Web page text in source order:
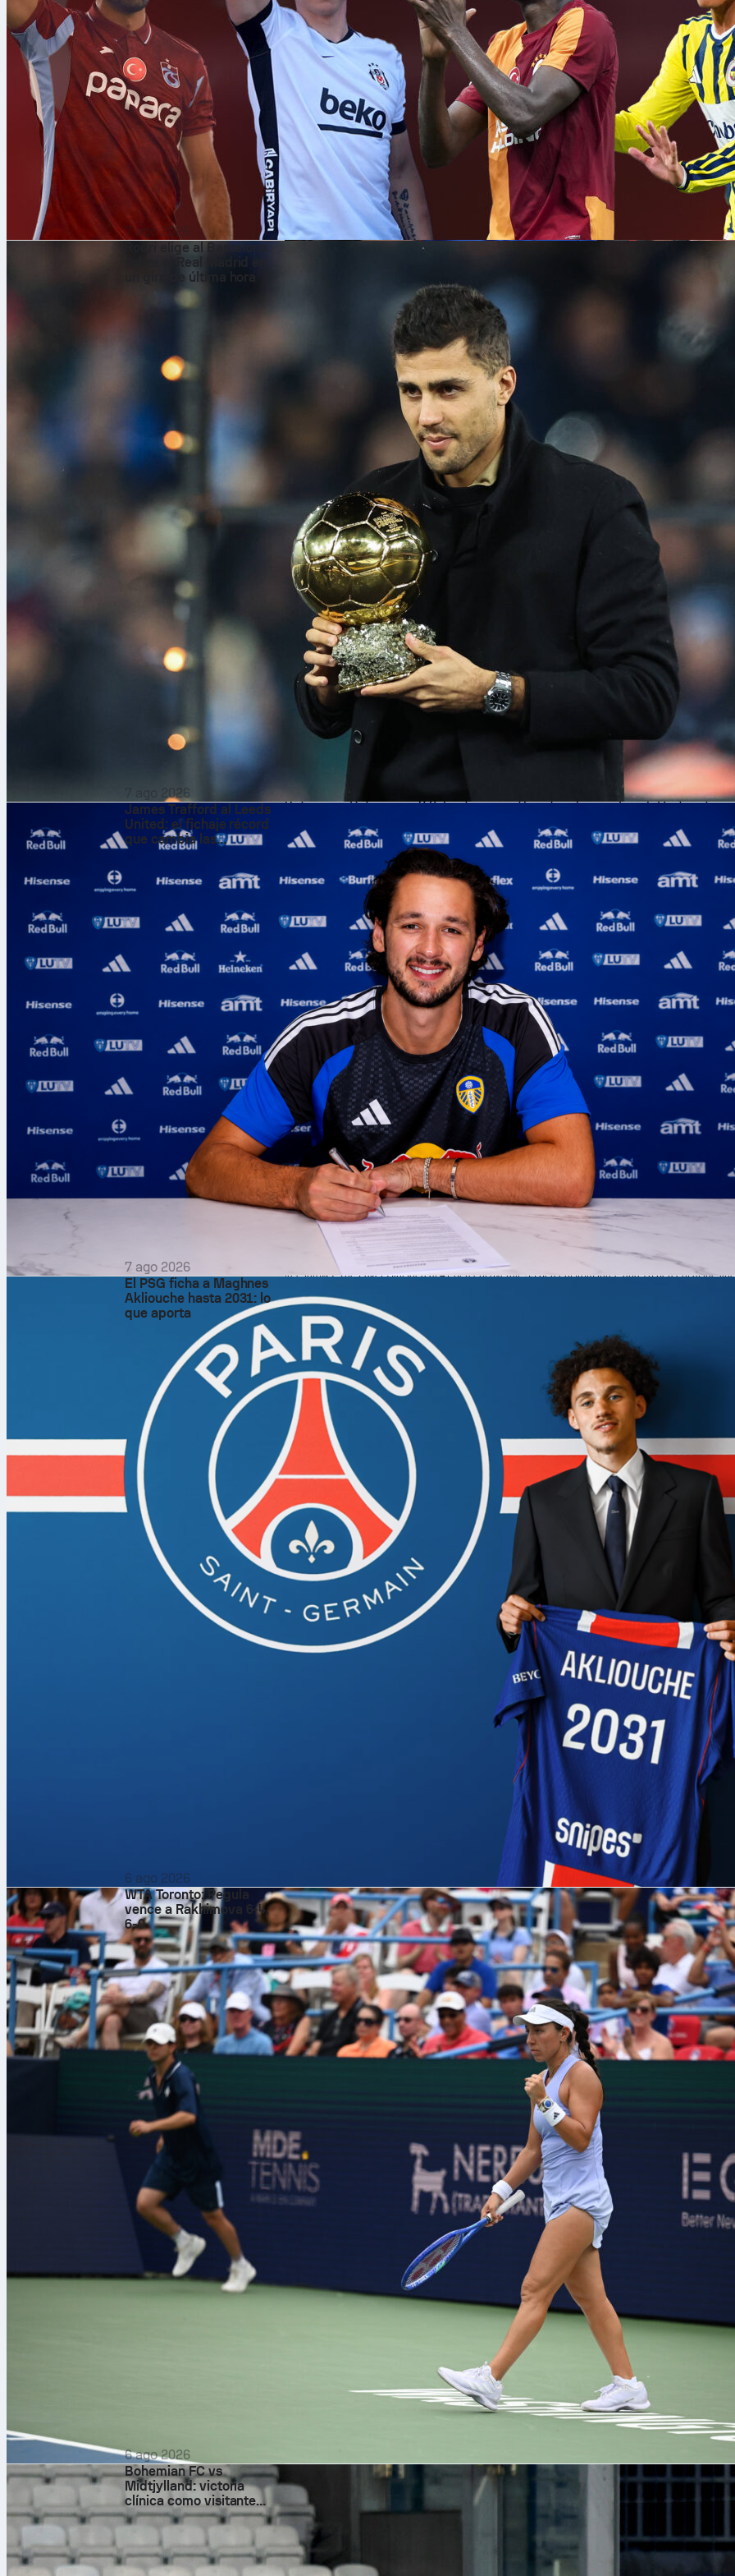
The top seed made a loud start.Oklahoma City Thunder handled the Los
Angeles Lakers 108-90at PayCom Center, taking a 1-0 lead in the NBA
Playoffs Western Conference semifinals. In front of 18,203 fans, OKC
outshot, outpassed and outlasted the visitors while controlling the final
Chet Holmgren set the tone inside
powered
with 24 points, 12 rebounds and 3
shooting 9-of-17 and a perfect 2-of-2 from three and 4-of-4 at the line. His
Sofascore Rating was 8.6, best among Thunder players. Isaiah Hartenstein
gave clean, smart minutes with 8 points on 3-of-3, 9 rebounds and 4 assists
for a 7.8 Sofascore Rating.
The bench added punch. Rookie Jared McCain drilled four threes for 12
points, and Isaiah Joe chipped in 9 on 4-of-6.Shai Gilgeous-Alexander
18 points and 6 assists with 2 blocks, helping OKC stack stops and keep the
tempo right.
LeBron led the Lakers, but help ran cold
LeBron James
was excellent with 27 points on 12-of-17, 6 assists and a team-high 8.4 Sofascore
Rating. Rui Hachimura added 18 points with three threes, while Marcus Smart posted 12 points, 7
assists and 4 steals.
The supporting cast struggled to finish.
Austin Reavesshot 3-of-16 for 8 points despite 6 assists. The
Lakers had 17 turnovers and shot 41 percent from the field and 33 percent from deep. They did win
offensive glass 12 to 9 but could not turn those into enough points.
Game flow and key numbers
TheLakersjumped ahead early and led by as many as 7 in the first quarter. From there, OKC took
control and never let go. The Thunder led for 37:48, pushed the margin to 21, and won each of the
three quarters.
Shooting told the story. OKC hit 49 percent from the field and 43 percent from three, plus 91 percent
free throws. The Lakers finished at 41 percent overall, 33 percent from three and 76 percent at the
to 14.
Thunder’s supporting cast passes the first test
Ajay Mitchell was sharp with 18 points and 4 assists. Luguentz Dort hit two threes and added 4
Around Holmgren’s rim protection, OKC’s rotation kept the ball moving and made open shots. The
result was a balanced playoff win that protected home court to open the Western Conference
semifinals.
Fans can find the full box score, player Sofascore Ratings, shot charts and highlights on Sofascore.
chet holmgren lakers lebronjames nba
7 ago 2026
Rodri elige al Barcelona
sobre el Real Madrid en
un giro de última hora
7 ago 2026
James Trafford al Leeds
United: el fichaje récord
que cambia las
expectativas
7 ago 2026
El PSG ficha a Maghnes
Akliouche hasta 2031: lo
que aporta
6 ago 2026
WTA Toronto: Pegula
vence a Rakhimova 6-4,
6-0
6 ago 2026
Bohemian FC vs
Midtjylland: victoria
clínica como visitante
basada en el control